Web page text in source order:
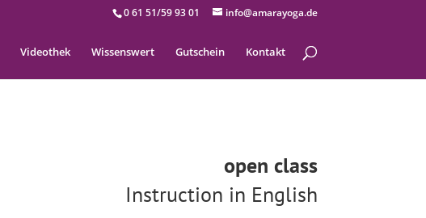
0 61 51/59 93 01 info@amarayoga.de
Videothek Wissenswert Gutschein Kontakt
open class
Instruction in English